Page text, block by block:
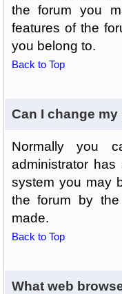
the forum you
features of the
you belong to.
Back to Top
Can I change my
Normally you
administrator
system you may
the forum by
made.
Back to Top
What web